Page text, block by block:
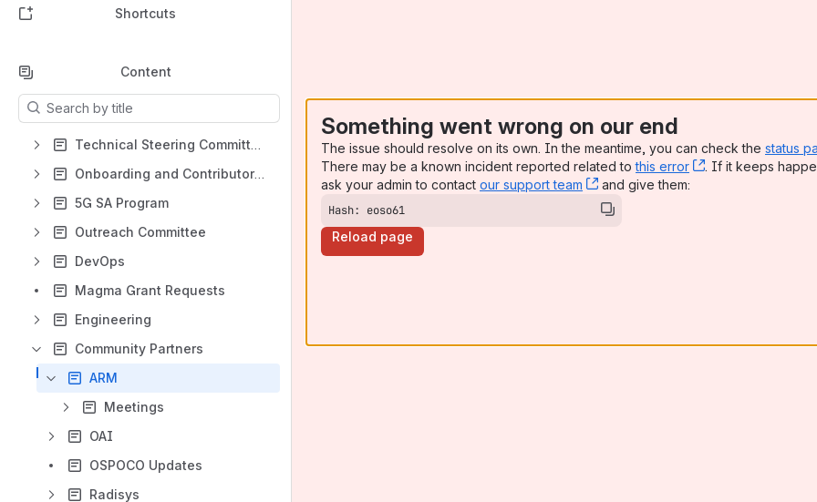
Shortcuts
Content
Results will update as you type.
Technical Steering Committee 2023
Onboarding and Contributor Experience Activities
5G SA Program
Outreach Committee
DevOps
Magma Grant Requests
Engineering
Community Partners
ARM
Meetings
OAI
OSPOCO Updates
Radisys
Something went wrong on our end
The issue should resolve on its own. In the meantime, you can check the status
There may be a known incident reported related tothis error , (opens new
. If it keeps
ask your admin to contact our support team , (opens new window)
and give them:
Hash: eoso61
Reload page